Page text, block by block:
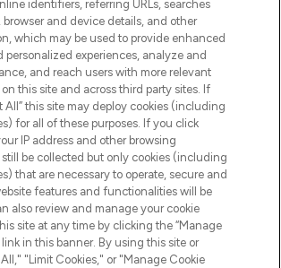
AND SALONS
identifiers, referring URLs, searches
and device details, and other
which may be used to provide enhanced
experiences, analyze and
and reach users with more relevant
this site and across third party sites. If
All” this site may deploy cookies (including
for all of these purposes. If you click
IP address and other browsing
be collected but only cookies (including
that are necessary to operate, secure and
features and functionalities will be
also review and manage your cookie
site at any time by clicking the “Manage
link in this banner. By using this site or
"Limit Cookies," or "Manage Cookie